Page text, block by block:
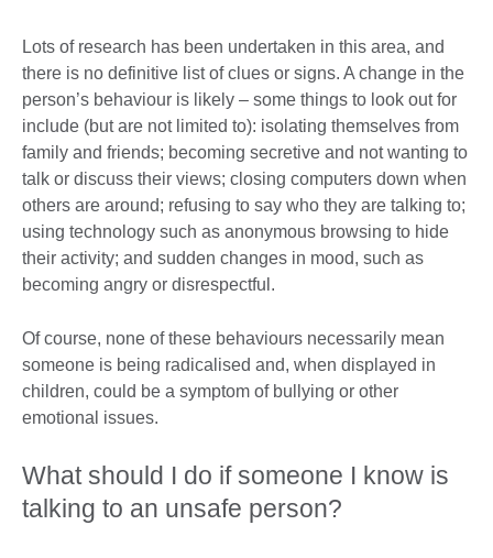
Lots of research has been undertaken in this area, and
there is no definitive list of clues or signs. A change in the
person’s behaviour is likely – some things to look out for
include (but are not limited to): isolating themselves from
family and friends; becoming secretive and not wanting to
talk or discuss their views; closing computers down when
others are around; refusing to say who they are talking to;
using technology such as anonymous browsing to hide
their activity; and sudden changes in mood, such as
becoming angry or disrespectful.
Of course, none of these behaviours necessarily mean
someone is being radicalised and, when displayed in
children, could be a symptom of bullying or other
emotional issues.
What should I do if someone I know is
talking to an unsafe person?